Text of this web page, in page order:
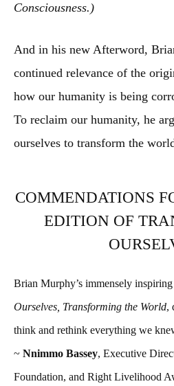
Consciousness.)
And in his new Afterword,
continued relevance of the
how our humanity is being
To reclaim our humanity, he
ourselves to transform the
COMMENDATIONS
EDITION OF
Brian Murphy’s immensely
Ourselves, Transforming the World,
think and rethink everything we
~ Nnimmo Bassey, Executive
Foundation, and Right Livelihood